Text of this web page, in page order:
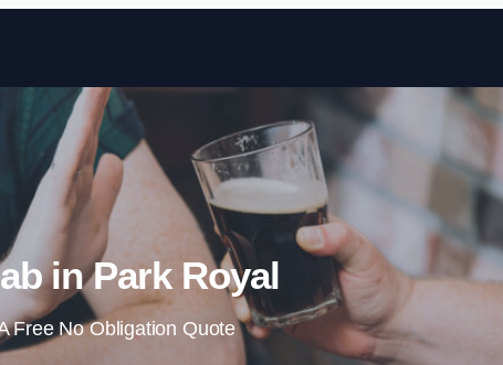
Skip to content
in Park Royal
Free No Obligation Quote